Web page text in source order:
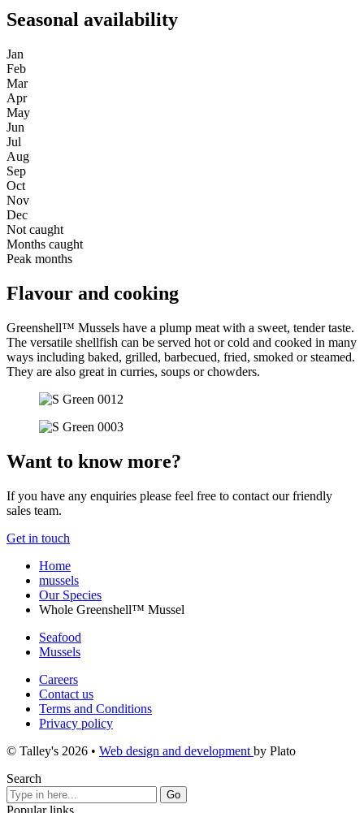
Seasonal availability
Jan
Feb
Mar
Apr
May
Jun
Jul
Aug
Sep
Oct
Nov
Dec
Not caught
Months caught
Peak months
Flavour and cooking
Greenshell™ Mussels have a plump meat with a sweet, tender taste.
The versatile shellfish can be served hot or cold and cooked in many
ways including baked, grilled, barbecued, fried, smoked or steamed.
They are also great in curries, soups or chowders.
Want to know more?
If you have any enquiries please feel free to contact our friendly
sales team.
Get in touch
Home
mussels
Our Species
Whole Greenshell™ Mussel
Seafood
Mussels
Careers
Contact us
Terms and Conditions
Privacy policy
© Talley's 2026 • Web design and development by Plato
Search
Popular links